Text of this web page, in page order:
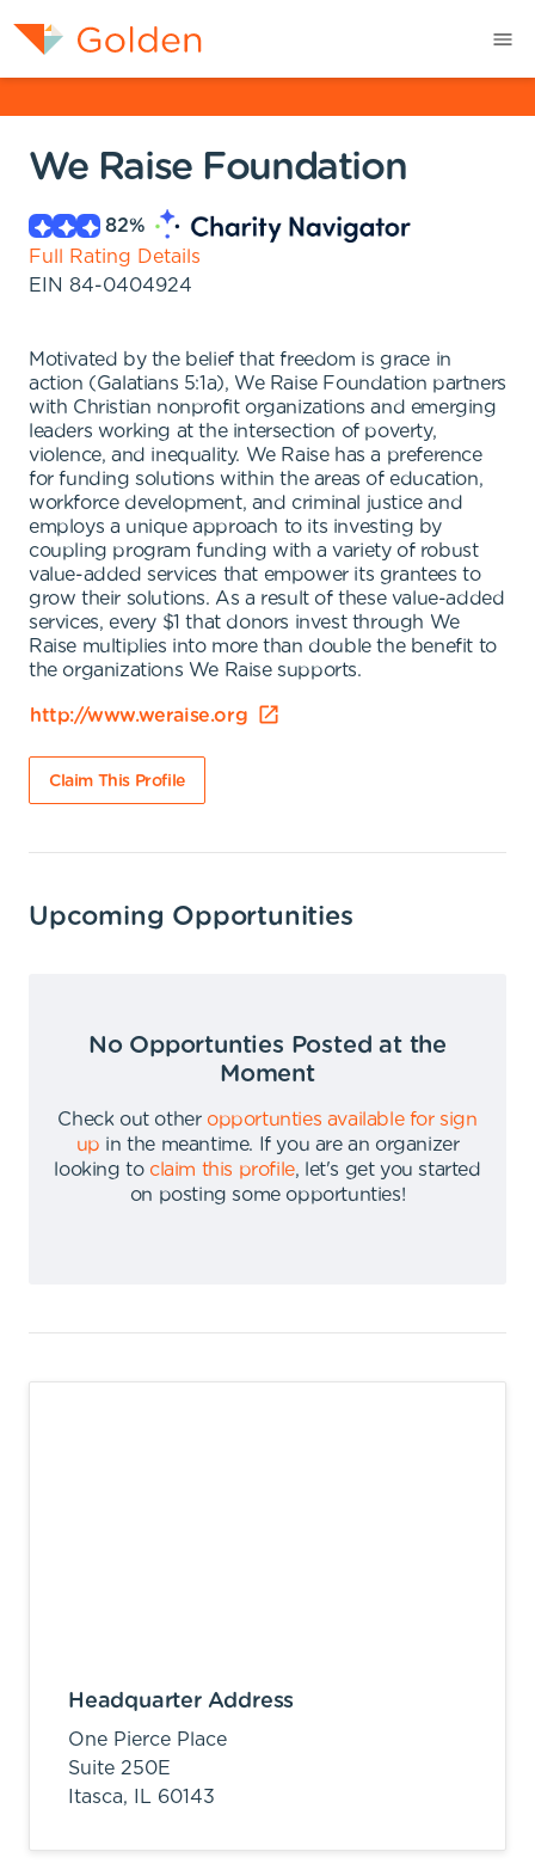
We Raise Foundation
82%
Full Rating Details
EIN 84-0404924
Motivated by the belief that freedom is grace in
action (Galatians 5:1a), We Raise Foundation partners
with Christian nonprofit organizations and emerging
leaders working at the intersection of poverty,
violence, and inequality. We Raise has a preference
for funding solutions within the areas of education,
workforce development, and criminal justice and
employs a unique approach to its investing by
coupling program funding with a variety of robust
value-added services that empower its grantees to
grow their solutions. As a result of these value-added
services, every $1 that donors invest through We
Raise multiplies into more than double the benefit to
the organizations We Raise supports.
http://www.weraise.org
Claim This Profile
Upcoming Opportunities
No Opportunties Posted at the
Moment
Check out other opportunties available for sign
up in the meantime.
If you are an organizer
looking to claim this profile,
let's get you started
on posting some opportunties!
Headquarter Address
One Pierce Place
Suite 250E
Itasca,
IL 60143